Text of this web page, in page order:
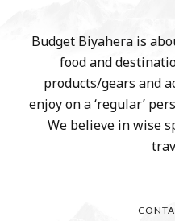
Budget Biyahera is
food and
products/gears and
enjoy on a ‘regular’
We believe in wise